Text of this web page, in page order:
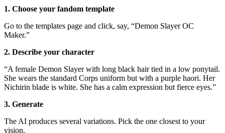
1. Choose your fandom template
Go to the templates page and click, say, “Demon Slayer OC
Maker.”
2. Describe your character
“A female Demon Slayer with long black hair tied in a low ponytail.
She wears the standard Corps uniform but with a purple haori. Her
Nichirin blade is white. She has a calm expression but fierce eyes.”
3. Generate
The AI produces several variations. Pick the one closest to your
vision.